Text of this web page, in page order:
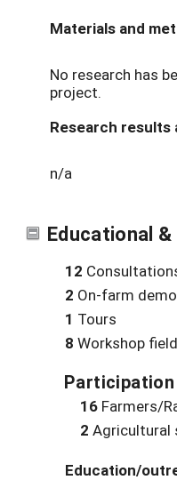
Materials and
No research has
project.
Research results
n/a
Educational
12
2 On-farm
1 Tours
8 Workshop
Participation
16 Farmers/
2 Agricultural
Education/